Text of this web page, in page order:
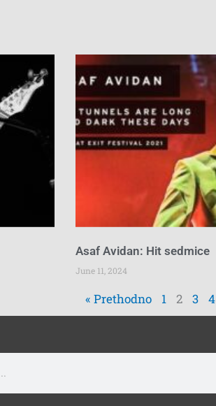
Asaf Avidan: Hit sedmice
June 11, 2024
« Prethodno 1 2 3 4